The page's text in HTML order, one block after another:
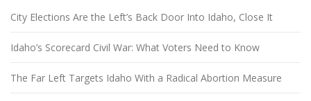
City Elections Are the Left’s Back Door Into Idaho, Close It
Idaho’s Scorecard Civil War: What Voters Need to Know
The Far Left Targets Idaho With a Radical Abortion Measure